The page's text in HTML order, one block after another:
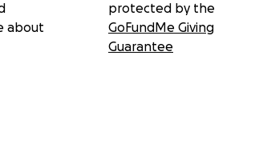
about
protected by the
GoFundMe Giving
Guarantee